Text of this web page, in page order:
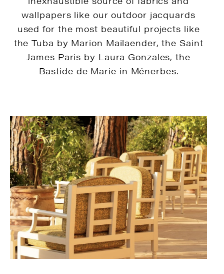
wallpapers like our outdoor jacquards
used for the most beautiful projects like
the Tuba by Marion Mailaender, the Saint
James Paris by Laura Gonzales, the
Bastide de Marie in Ménerbes.